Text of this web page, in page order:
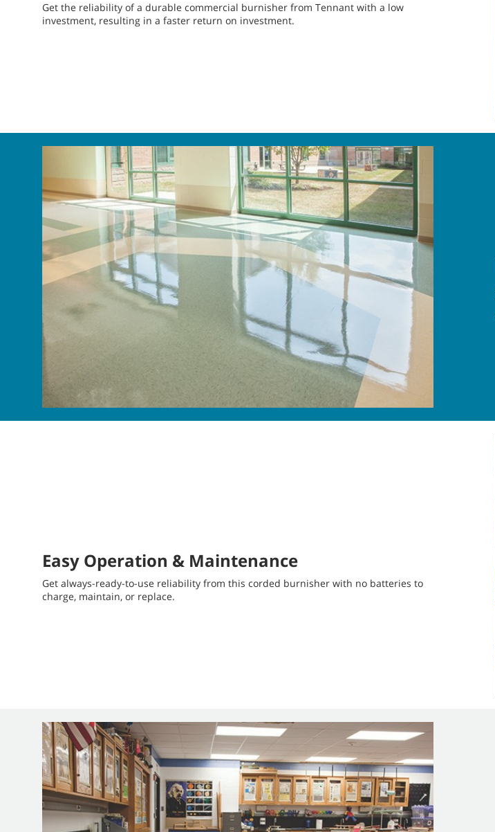
Get the reliability of a durable commercial burnisher from Tennant with a low
investment, resulting in a faster return on investment.
Easy Operation & Maintenance
Get always-ready-to-use reliability from this corded burnisher with no batteries to
charge, maintain, or replace.